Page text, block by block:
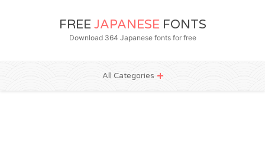
FREE JAPANESE FONTS
Download 364 Japanese fonts for free
All Categories